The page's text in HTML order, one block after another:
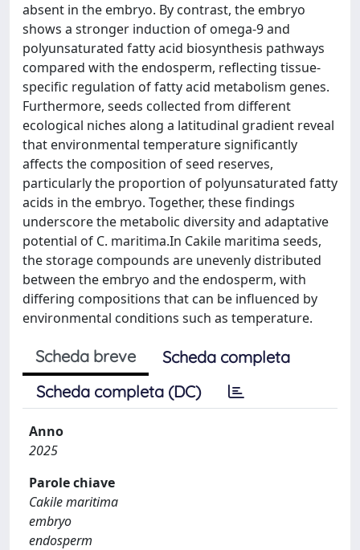
absent in the embryo. By contrast, the embryo
shows a stronger induction of omega-9 and
polyunsaturated fatty acid biosynthesis pathways
compared with the endosperm, reflecting tissue-
specific regulation of fatty acid metabolism genes.
Furthermore, seeds collected from different
ecological niches along a latitudinal gradient reveal
that environmental temperature significantly
affects the composition of seed reserves,
particularly the proportion of polyunsaturated fatty
acids in the embryo. Together, these findings
underscore the metabolic diversity and adaptative
potential of C. maritima.In Cakile maritima seeds,
the storage compounds are unevenly distributed
between the embryo and the endosperm, with
differing compositions that can be influenced by
environmental conditions such as temperature.
Scheda breve
Scheda completa
Scheda completa (DC)
Anno
2025
Parole chiave
Cakile maritima
embryo
endosperm